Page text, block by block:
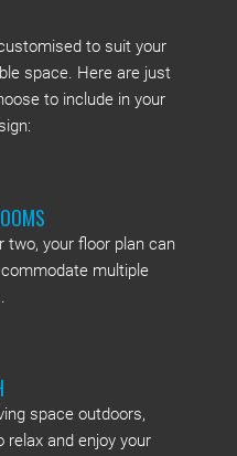
to suit your
space. Here are just
to include in your
two, your floor plan can
multiple
space outdoors,
relax and enjoy your